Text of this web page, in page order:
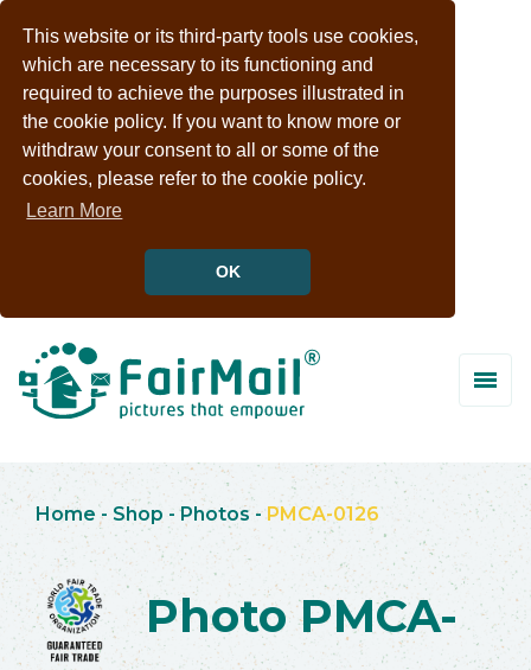
This website or its third-party tools use cookies,
which are necessary to its functioning and
required to achieve the purposes illustrated in
the cookie policy. If you want to know more or
withdraw your consent to all or some of the
cookies, please refer to the cookie policy.
Learn More
OK
Home - Shop -Photos -PMCA-0126
Photo PMCA-